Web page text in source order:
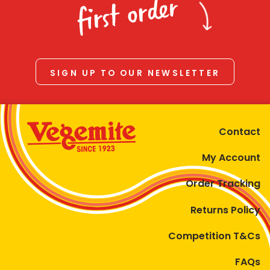
first order
SIGN UP TO OUR NEWSLETTER
Contact
My Account
Order Tracking
Returns Policy
Competition T&Cs
FAQs